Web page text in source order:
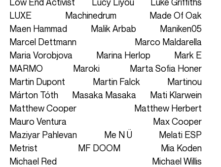
LUXE
Machinedrum
Made Of Oak
Maen Hammad
Malik Arbab
Maniken05
Marcel Dettmann
Marco Maldarella
Maria Vorobjova
Marina Herlop
Mark E
MARMO
Maroki
Marta Sofia Honer
Martin Dupont
Martin Falck
Martinou
Márton Tóth
Masaka Masaka
Mati Klarwein
Matthew Cooper
Matthew Herbert
Mauro Ventura
Max Cooper
Maziyar Pahlevan
Me N Ü
Melati ESP
Metrist
MF DOOM
Mia Koden
Michael Red
Michael Willis